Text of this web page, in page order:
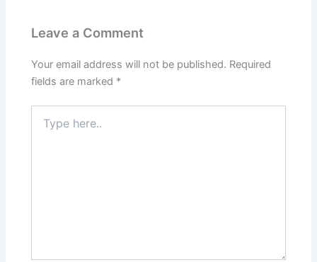
Leave a Comment
Your email address will not be published. Required
fields are marked *
here..